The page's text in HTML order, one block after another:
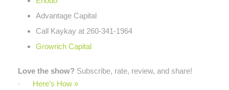
Advantage Capital
Call Kaykay at 260-341-1964
Growrich Capital
Love the show? Subscribe, rate, review, and share!
· Here’s How »